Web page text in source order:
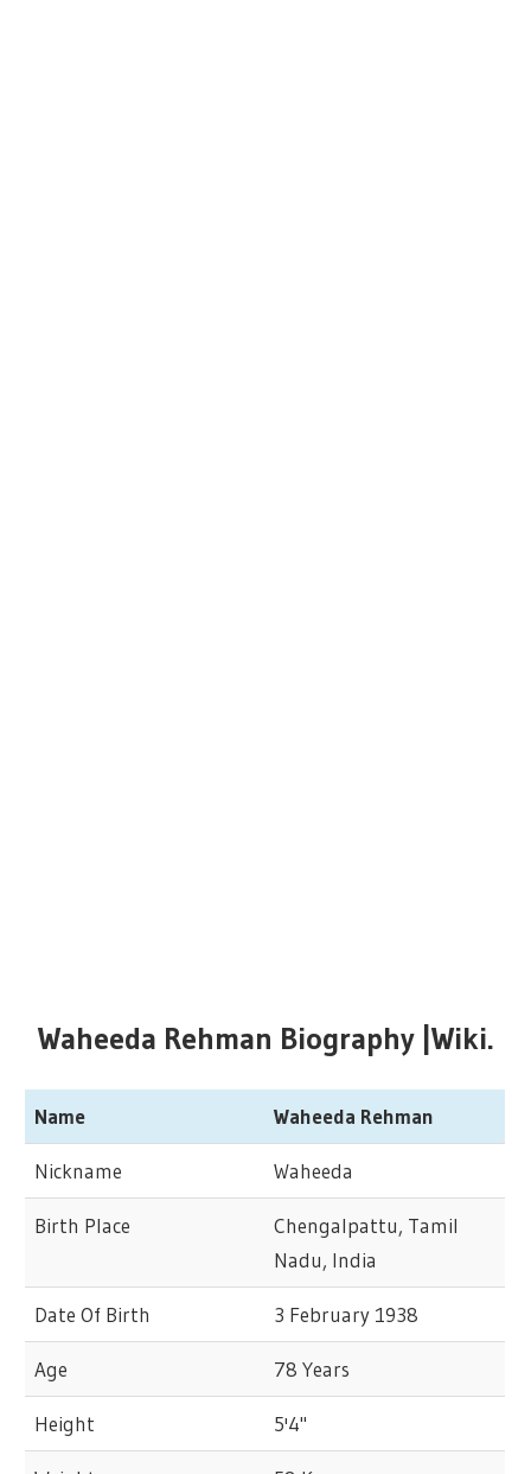
Waheeda Rehman Biography |Wiki.
Name Waheeda Rehman
Nickname Waheeda
Birth Place
Chengalpattu, Tamil
Nadu, India
Date Of Birth 3 February 1938
Age 78 Years
Height 5'4"